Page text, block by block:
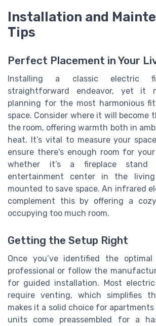
Installation and
Tips
Perfect Placement in Your
Installing a classic electric
straightforward endeavor, yet it
planning for the most harmonious
space. Consider where it will become
the room, offering warmth both in
heat. It’s vital to measure your
ensure there's enough room for
whether it’s a fireplace
entertainment center in the
mounted to save space. An infrared
complement this by offering a
occupying too much room.
Getting the Setup Right
Once you’ve identified the
professional or follow the
for guided installation. Most electric
require venting, which simplifies
makes it a solid choice for apartments
units come preassembled for a